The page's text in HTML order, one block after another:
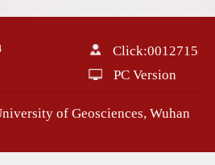
Click:0012715
PC Version
of Geosciences, Wuhan